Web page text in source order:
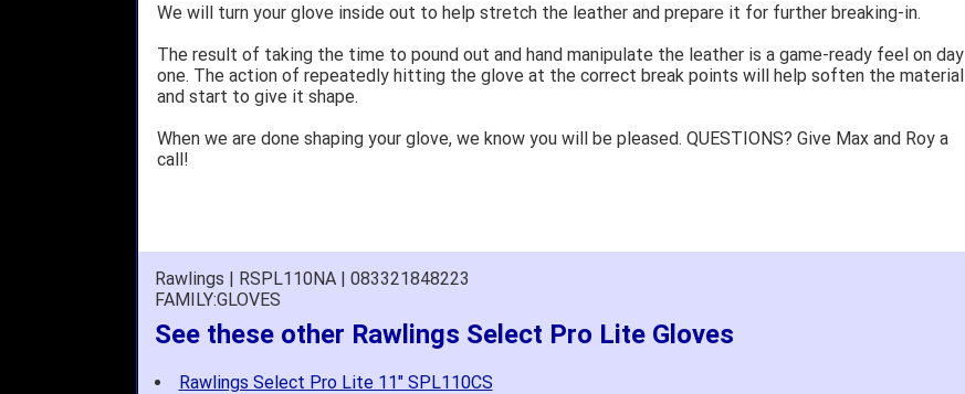
We will turn your glove inside out to help stretch the leather and prepare it for further breaking-in.
The result of taking the time to pound out and hand manipulate the leather is a game-ready feel on day
one. The action of repeatedly hitting the glove at the correct break points will help soften the material
and start to give it shape.
When we are done shaping your glove, we know you will be pleased. QUESTIONS? Give Max and Roy a
call!
Rawlings | RSPL110NA | 083321848223
FAMILY:GLOVES
See these other Rawlings Select Pro Lite Gloves
Rawlings Select Pro Lite 11" SPL110CS